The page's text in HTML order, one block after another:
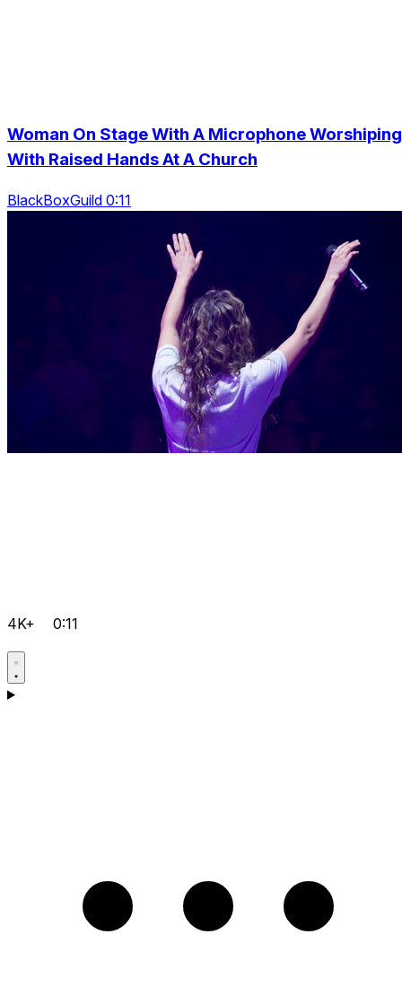
Woman On Stage With A Microphone Worshiping
With Raised Hands At A Church
BlackBoxGuild 0:11
4K+ 0:11